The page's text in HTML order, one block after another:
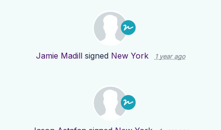
Jamie Madillsigned New York 1 year ago